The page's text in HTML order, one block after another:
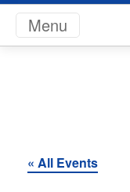
Skip to content
Menu
« All Events